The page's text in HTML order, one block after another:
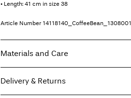
• Length: 41 cm in size 38
Article Number 14118140_CoffeeBean_1308001
Materials and Care
Delivery & Returns